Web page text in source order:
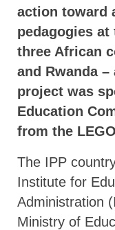
action toward
pedagogies
three African
and Rwanda
project was
Education
from the
The IPP
Institute for
Administration
Ministry of